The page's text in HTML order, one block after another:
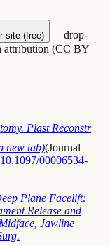
site (free) — drop-
attribution (CC BY
Plast Reconstr
new tab)(Journal
10.1097/00006534-
Plane Facelift:
Release and
Jawline